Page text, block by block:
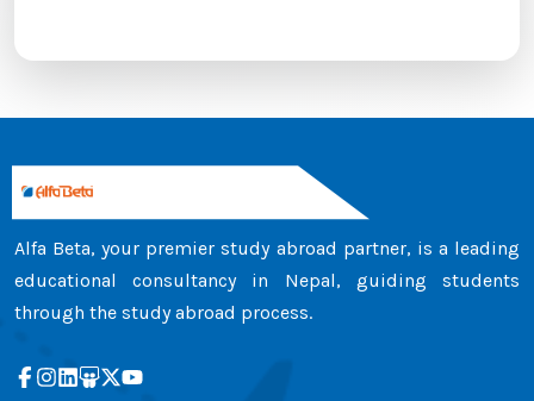
Alfa Beta, your premier study abroad partner, is a leading
educational consultancy in Nepal, guiding students
through the study abroad process.